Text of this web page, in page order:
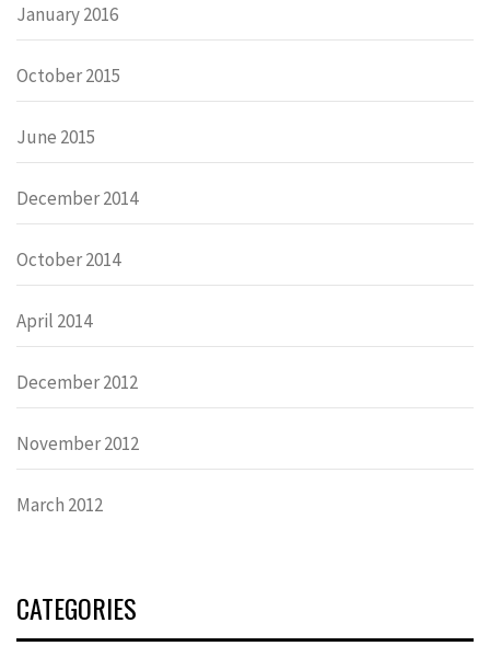
January 2016
October 2015
June 2015
December 2014
October 2014
April 2014
December 2012
November 2012
March 2012
CATEGORIES